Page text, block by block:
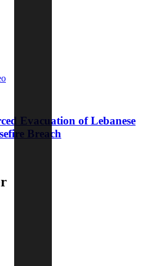
Evacuation of Lebanese
Breach